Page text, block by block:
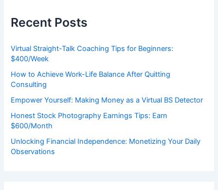
:
Recent Posts
Virtual Straight-Talk Coaching Tips for Beginners:
$400/Week
How to Achieve Work-Life Balance After Quitting
Consulting
Empower Yourself: Making Money as a Virtual BS Detector
Honest Stock Photography Earnings Tips: Earn
$600/Month
Unlocking Financial Independence: Monetizing Your Daily
Observations